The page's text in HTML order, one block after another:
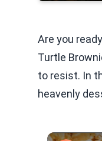
Are you
Turtle
to resist. In
heavenly